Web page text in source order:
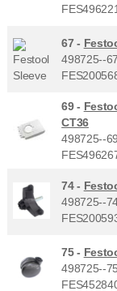
FES496221
67 -
498725--
69 -
CT36
498725--
74 -
498725--
75 -
498725--